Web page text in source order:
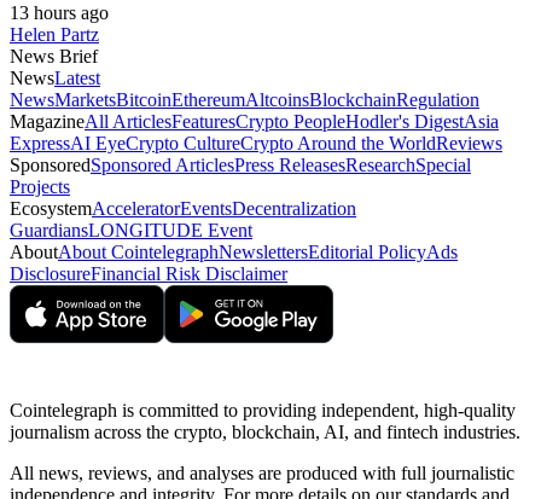
13 hours ago
Helen Partz
News Brief
NewsLatest
NewsMarketsBitcoinEthereumAltcoinsBlockchainRegulation
MagazineAll ArticlesFeaturesCrypto PeopleHodler's DigestAsia
ExpressAI EyeCrypto CultureCrypto Around the WorldReviews
SponsoredSponsored ArticlesPress ReleasesResearchSpecial
Projects
EcosystemAcceleratorEventsDecentralization
GuardiansLONGITUDE Event
AboutAbout CointelegraphNewslettersEditorial PolicyAds
DisclosureFinancial Risk Disclaimer
Cointelegraph is committed to providing independent, high-quality
journalism across the crypto, blockchain, AI, and fintech industries.
All news, reviews, and analyses are produced with full journalistic
independence and integrity. For more details on our standards and